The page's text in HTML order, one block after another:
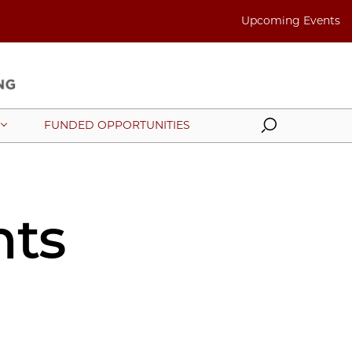
Upcoming Events
FUNDED OPPORTUNITIES Search